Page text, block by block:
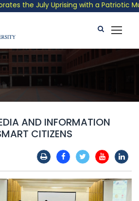
the July Uprising with a Patriotic
AND INFORMATION
CITIZENS